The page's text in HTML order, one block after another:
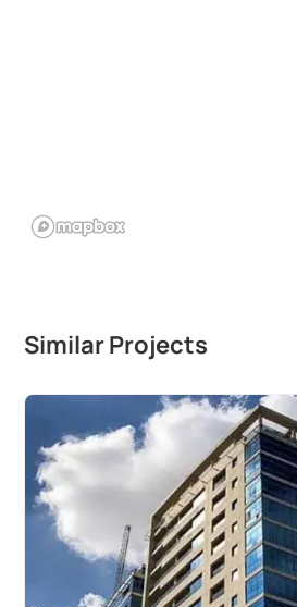
Similar Projects